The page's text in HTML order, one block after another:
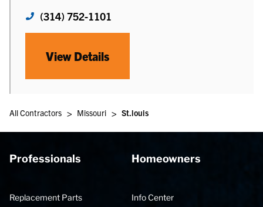
(314) 752-1101
View Details
All Contractors > Missouri > St.louis
Professionals
Replacement Parts
Homeowners
Info Center